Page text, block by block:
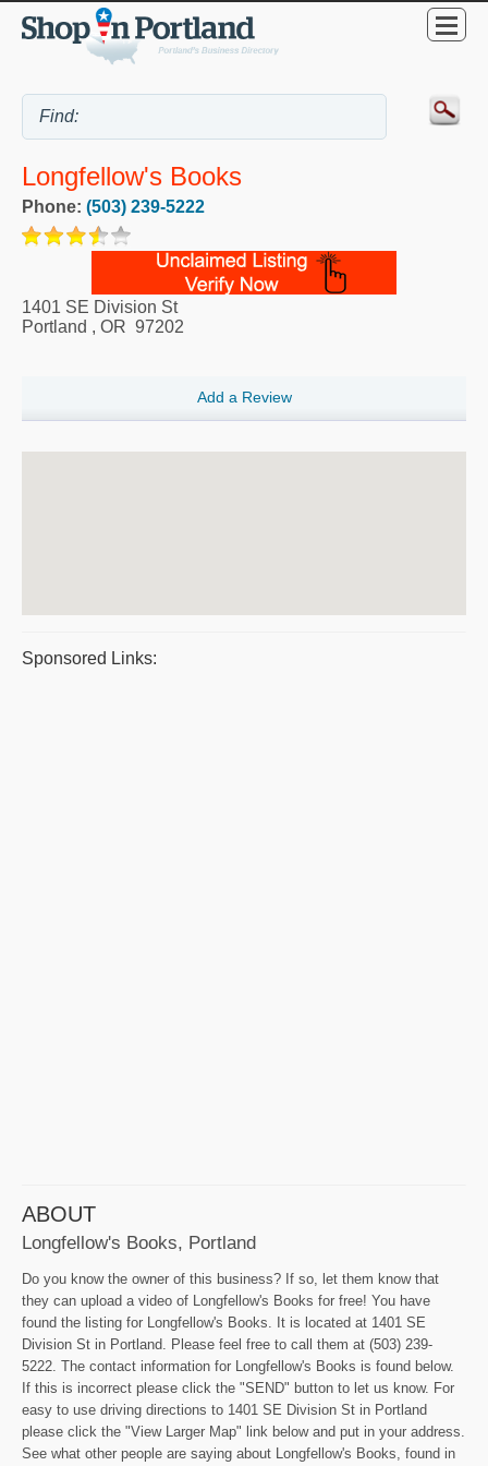
Longfellow's Books
Phone: (503) 239-5222
1401 SE Division St
Portland , OR 97202
Add a Review
Sponsored Links:
ABOUT
Longfellow's Books, Portland
Do you know the owner of this business? If so, let them know that
they can upload a video of Longfellow's Books for free! You have
found the listing for Longfellow's Books. It is located at 1401 SE
Division St in Portland. Please feel free to call them at (503) 239-
5222. The contact information for Longfellow's Books is found below.
If this is incorrect please click the "SEND" button to let us know. For
easy to use driving directions to 1401 SE Division St in Portland
please click the "View Larger Map" link below and put in your address.
See what other people are saying about Longfellow's Books, found in